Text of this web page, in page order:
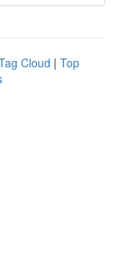
Cloud | Top